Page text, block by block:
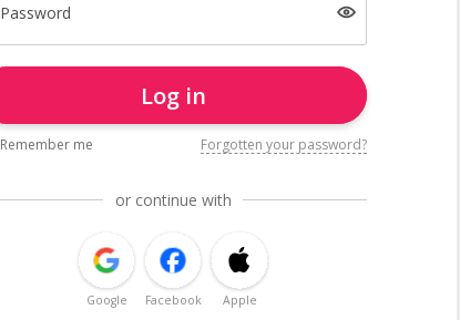
Password
Log in
Remember me Forgotten your password?
or continue with
Google Facebook Apple